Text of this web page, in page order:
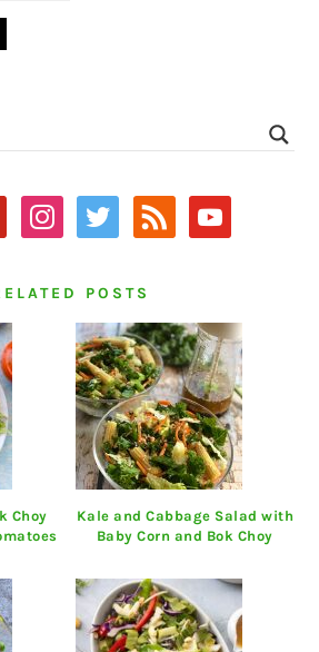
instagram
twitter rss youtube
POSTS
Choy
Kale and Cabbage Salad with
Baby Corn and Bok Choy